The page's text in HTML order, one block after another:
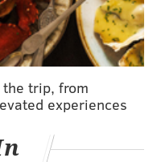
trip, from
experiences